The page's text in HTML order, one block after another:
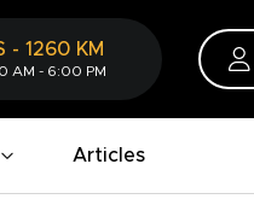
- 1260 KM
AM - 6:00 PM
Articles